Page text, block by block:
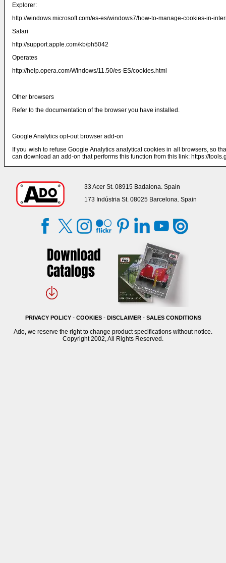
Explorer:
http://windows.microsoft.com/es-es/windows7/how-to-manage-cookies-in-
Safari
http://support.apple.com/kb/ph5042
Operates
http://help.opera.com/Windows/11.50/es-ES/cookies.html
Other browsers
Refer to the documentation of the browser you have installed.
Google Analytics opt-out browser add-on
If you wish to refuse Google Analytics analytical cookies in all browsers, so
can download an add-on that performs this function from this link: https://
33 Acer St. 08915 Badalona. Spain
173 Indústria St. 08025 Barcelona. Spain
PRIVACY POLICY- COOKIES- DISCLAIMER- SALES CONDITIONS
Ado, we reserve the right to change product specifications without notice.
Copyright 2002, All Rights Reserved.